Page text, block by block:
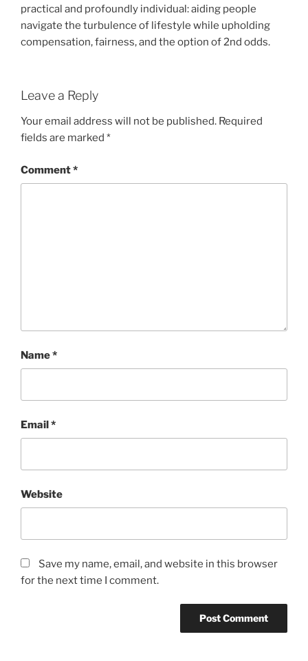
practical and profoundly individual: aiding people
navigate the turbulence of lifestyle while upholding
compensation, fairness, and the option of 2nd odds.
Leave a Reply
Your email address will not be published. Required
fields are marked *
Comment*
Name*
Email*
Website
Save my name, email, and website in this browser
for the next time I comment.